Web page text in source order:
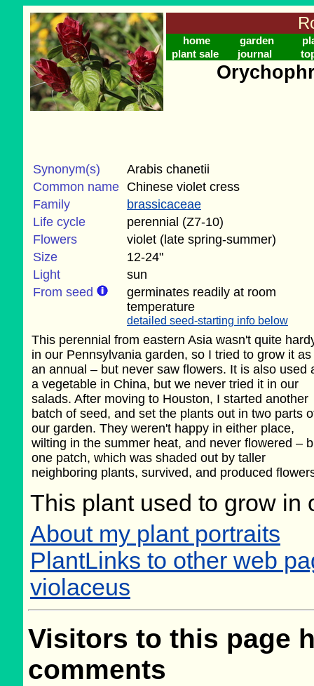
home garden
plant sale
journal
Synonym(s)
Arabis chanetii
Common name Chinese violet cress
Family
brassicaceae
Life cycle
perennial (Z7-10)
Flowers
violet (late spring-summer)
Size
12-24"
Light
sun
From seed
germinates readily at room
temperature
detailed seed-starting info below
This perennial from eastern Asia wasn't quite
in our Pennsylvania garden, so I tried to grow it as
an annual – but never saw flowers. It is also used
a vegetable in China, but we never tried it in our
salads. After moving to Houston, I started another
batch of seed, and set the plants out in two parts
our garden. They weren't happy in either place,
wilting in the summer heat, and never flowered –
one patch, which was shaded out by taller
neighboring plants, survived, and produced
This plant used to grow in
About my plant portraits
PlantLinks to other web
violaceus
Visitors to this page
comments